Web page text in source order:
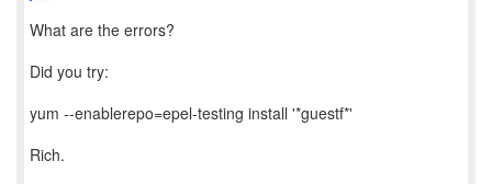
What are the errors?
Did you try:
yum --enablerepo=epel-testing install '*guestf*'
Rich.